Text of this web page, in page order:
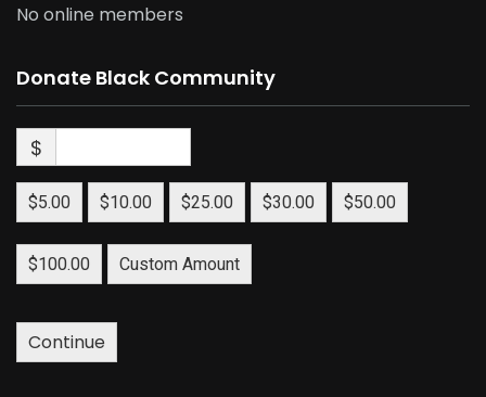
No online members
Donate Black Community
$
$5.00 $10.00 $25.00 $30.00 $50.00
$100.00 Custom Amount
Continue